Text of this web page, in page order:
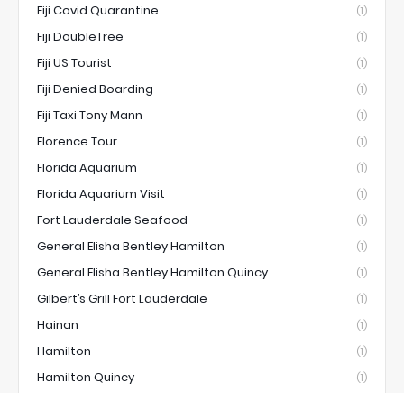
Fiji Covid Quarantine (1)
Fiji DoubleTree (1)
Fiji US Tourist (1)
Fiji Denied Boarding (1)
Fiji Taxi Tony Mann (1)
Florence Tour (1)
Florida Aquarium (1)
Florida Aquarium Visit (1)
Fort Lauderdale Seafood (1)
General Elisha Bentley Hamilton (1)
General Elisha Bentley Hamilton Quincy (1)
Gilbert’s Grill Fort Lauderdale (1)
Hainan (1)
Hamilton (1)
Hamilton Quincy (1)